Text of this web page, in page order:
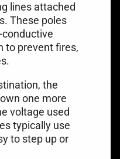
lines attached
These poles
to prevent fires,
the
one more
voltage used
typically use
to step up or